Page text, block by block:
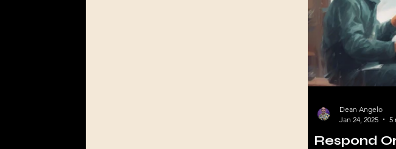
Respond
Dean Angelo
Jan 24, 2025
5